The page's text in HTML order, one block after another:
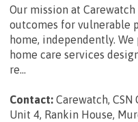
Our mission at
outcomes for vulnerable
home, independently.
home care services
re...
Contact: Carewatch,
Unit 4, Rankin House,